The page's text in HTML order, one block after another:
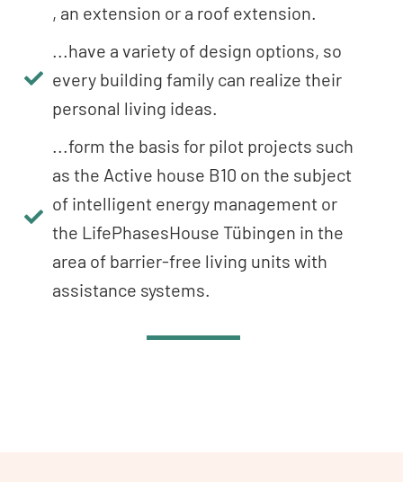
, an extension or a roof extension.
...have a variety of design options, so
every building family can realize their
personal living ideas.
...form the basis for pilot projects such
as the Active house B10 on the subject
of intelligent energy management or
the LifePhasesHouse Tübingen in the
area of barrier-free living units with
assistance systems.